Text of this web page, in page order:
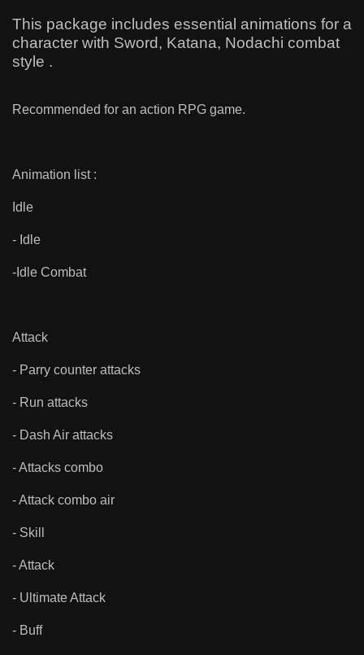
This package includes essential animations for a
character with Sword, Katana, Nodachi combat
style .
Recommended for an action RPG game.
Animation list :
Idle
- Idle
-Idle Combat
Attack
- Parry counter attacks
- Run attacks
- Dash Air attacks
- Attacks combo
- Attack combo air
- Skill
- Attack
- Ultimate Attack
- Buff